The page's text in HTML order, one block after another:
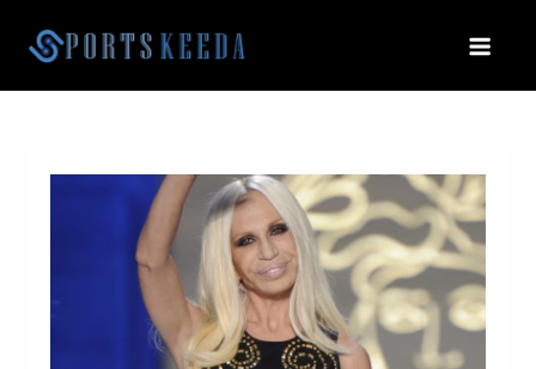
Your Gateway to All Things Sports
and Esports!